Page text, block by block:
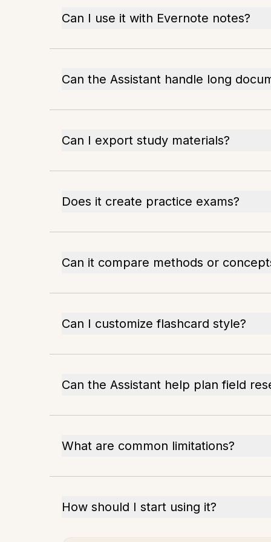
Can I use it with Evernote notes?
Can the Assistant handle long
Can I export study materials?
Does it create practice exams?
Can it compare methods or
Can I customize flashcard style?
Can the Assistant help plan field
What are common limitations?
How should I start using it?